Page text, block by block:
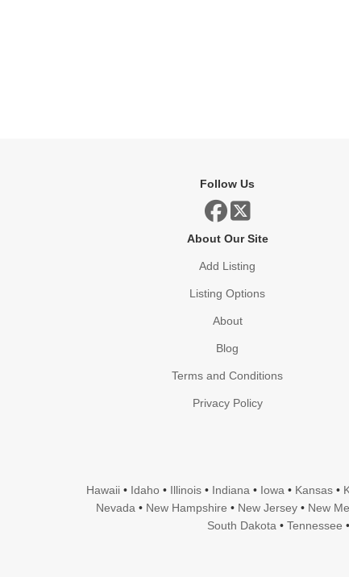
Follow Us
About Our Site
Add Listing
Listing Options
About
Blog
Terms and Conditions
Privacy Policy
Hawaii• Idaho• Illinois• Indiana • Iowa • Kansas•
Nevada • New Hampshire • New Jersey • New
South Dakota • Tennessee •